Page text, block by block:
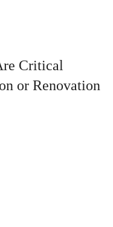
Critical
or Renovation